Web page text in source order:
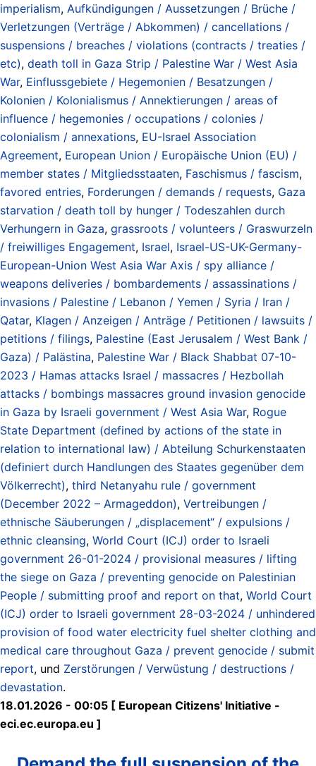
imperialism, Aufkündigungen / Aussetzungen / Brüche /
Verletzungen (Verträge / Abkommen) / cancellations /
suspensions / breaches / violations (contracts / treaties /
etc), death toll in Gaza Strip / Palestine War / West Asia
War, Einflussgebiete / Hegemonien / Besatzungen /
Kolonien / Kolonialismus / Annektierungen / areas of
influence / hegemonies / occupations / colonies /
colonialism / annexations, EU-Israel Association
Agreement, European Union / Europäische Union (EU) /
member states / Mitgliedsstaaten, Faschismus / fascism,
favored entries, Forderungen / demands / requests, Gaza
starvation / death toll by hunger / Todeszahlen durch
Verhungern in Gaza, grassroots / volunteers / Graswurzeln
/ freiwilliges Engagement, Israel, Israel-US-UK-Germany-
European-Union West Asia War Axis / spy alliance /
weapons deliveries / bombardements / assassinations /
invasions / Palestine / Lebanon / Yemen / Syria / Iran /
Qatar, Klagen / Anzeigen / Anträge / Petitionen / lawsuits /
petitions / filings, Palestine (East Jerusalem / West Bank /
Gaza) / Palästina, Palestine War / Black Shabbat 07-10-
2023 / Hamas attacks Israel / massacres / Hezbollah
attacks / bombings massacres ground invasion genocide
in Gaza by Israeli government / West Asia War, Rogue
State Department (defined by actions of the state in
relation to international law) / Abteilung Schurkenstaaten
(definiert durch Handlungen des Staates gegenüber dem
Völkerrecht), third Netanyahu rule / government
(December 2022 – Armageddon), Vertreibungen /
ethnische Säuberungen / „displacement“ / expulsions /
ethnic cleansing, World Court (ICJ) order to Israeli
government 26-01-2024 / provisional measures / lifting
the siege on Gaza / preventing genocide on Palestinian
People / submitting proof and report on that, World Court
(ICJ) order to Israeli government 28-03-2024 / unhindered
provision of food water electricity fuel shelter clothing and
medical care throughout Gaza / prevent genocide / submit
report, und Zerstörungen / Verwüstung / destructions /
devastation.
18.01.2026 - 00:05 [ European Citizens' Initiative -
eci.ec.europa.eu ]